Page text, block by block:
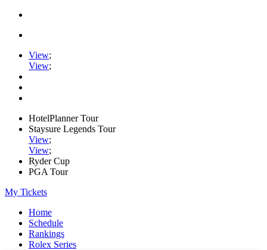
View;
View;
HotelPlanner Tour
Staysure Legends Tour
View;
View;
Ryder Cup
PGA Tour
My Tickets
Home
Schedule
Rankings
Rolex Series